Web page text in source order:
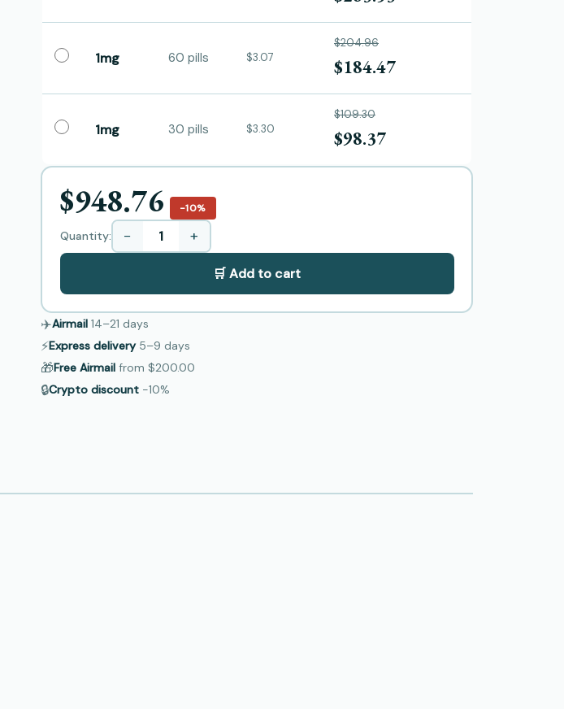
1mg 60 pills $3.07
$204.96
$184.47
1mg 30 pills $3.30
$109.30
$98.37
$948.76 −10%
Quantity: − +
🛒 Add to cart
✈️Airmail 14–21 days
⚡Express delivery 5–9 days
🎁Free Airmail from $200.00
🔒Crypto discount −10%